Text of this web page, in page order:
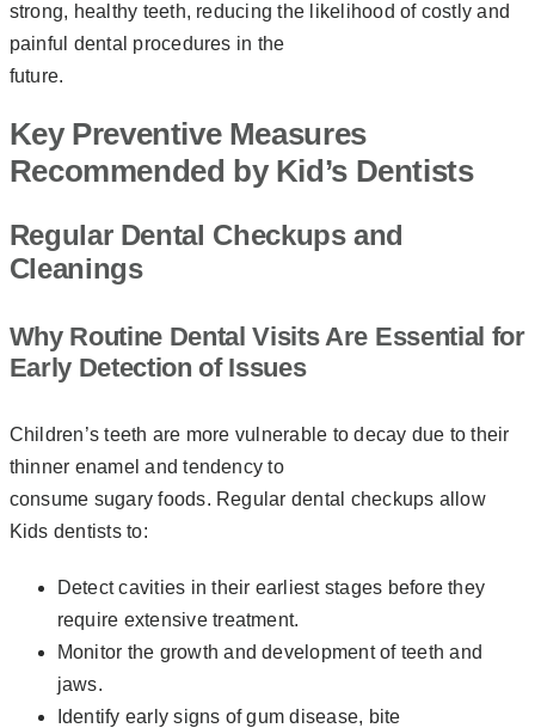
strong, healthy teeth, reducing the likelihood of costly and
painful dental procedures in the
future.
Key Preventive Measures
Recommended by Kid’s Dentists
Regular Dental Checkups and
Cleanings
Why Routine Dental Visits Are Essential for
Early Detection of Issues
Children’s teeth are more vulnerable to decay due to their
thinner enamel and tendency to
consume sugary foods. Regular dental checkups allow
Kids dentists to:
Detect cavities in their earliest stages before they
require extensive treatment.
Monitor the growth and development of teeth and
jaws.
Identify early signs of gum disease, bite